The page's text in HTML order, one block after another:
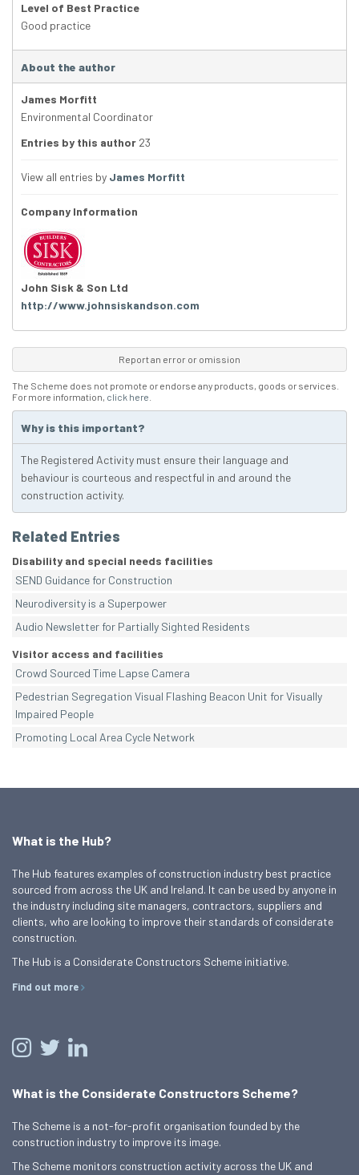
Level of Best Practice
Good practice
About the author
James Morfitt
Environmental Coordinator
Entries by this author 23
View all entries by James Morfitt
Company Information
John Sisk & Son Ltd
http://www.johnsiskandson.com
Report an error or omission
The Scheme does not promote or endorse any products, goods or services.
For more information, click here
Why is this important?
The Registered Activity must ensure their language and
behaviour is courteous and respectful in and around the
construction activity.
Related Entries
Disability and special needs facilities
SEND Guidance for Construction
Neurodiversity is a Superpower
Audio Newsletter for Partially Sighted Residents
Visitor access and facilities
Crowd Sourced Time Lapse Camera
Pedestrian Segregation Visual Flashing Beacon Unit for Visually
Impaired People
Promoting Local Area Cycle Network
What is the Hub?
The Hub features examples of construction industry best practice
sourced from across the UK and Ireland. It can be used by anyone in
the industry including site managers, contractors, suppliers and
clients, who are looking to improve their standards of considerate
construction.
The Hub is a Considerate Constructors Scheme initiative.
Find out more
What is the Considerate Constructors Scheme?
The Scheme is a not-for-profit organisation founded by the
construction industry to improve its image.
The Scheme monitors construction activity across the UK and